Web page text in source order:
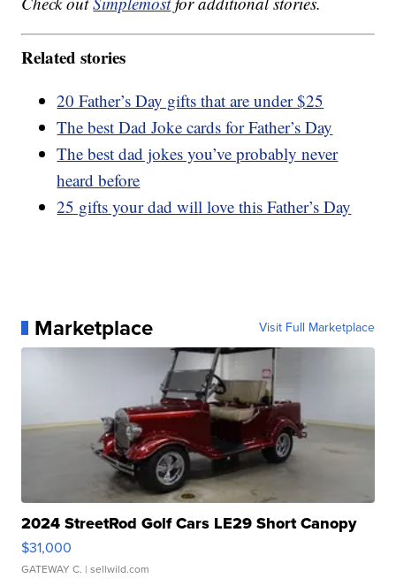
Related stories
20 Father’s Day gifts that are under $25
The best Dad Joke cards for Father’s Day
The best dad jokes you’ve probably never
heard before
25 gifts your dad will love this Father’s Day
Marketplace Visit Full Marketplace
2024 StreetRod Golf Cars LE29 Short Canopy
$31,000
GATEWAY C. | sellwild.com